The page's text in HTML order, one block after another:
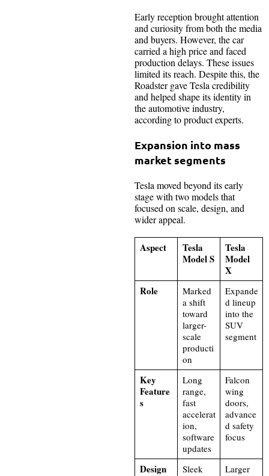
Early reception brought attention
and curiosity from both the media
and buyers. However, the car
carried a high price and faced
production delays. These issues
limited its reach. Despite this, the
Roadster gave Tesla credibility
and helped shape its identity in
the automotive industry,
according to product experts.
Expansion into mass
market segments
Tesla moved beyond its early
stage with two models that
focused on scale, design, and
wider appeal.
Aspect
Tesla
Model S
Tesla
Model
X
Role
Marked
a shift
toward
larger-
scale
producti
on
Expande
d lineup
into the
SUV
segment
Key
Feature
s
Long
range,
fast
accelerat
ion,
software
updates
Falcon
wing
doors,
advance
d safety
focus
Design
Sleek
Larger